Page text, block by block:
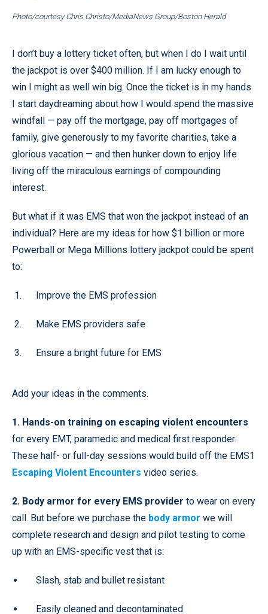
Photo/courtesy Chris Christo/MediaNews Group/Boston Herald
I don’t buy a lottery ticket often, but when I do I wait until
the jackpot is over $400 million. If I am lucky enough to
win I might as well win big. Once the ticket is in my hands
I start daydreaming about how I would spend the massive
windfall — pay off the mortgage, pay off mortgages of
family, give generously to my favorite charities, take a
glorious vacation — and then hunker down to enjoy life
living off the miraculous earnings of compounding
interest.
But what if it was EMS that won the jackpot instead of an
individual? Here are my ideas for how $1 billion or more
Powerball or Mega Millions lottery jackpot could be spent
to:
Improve the EMS profession
Make EMS providers safe
Ensure a bright future for EMS
Add your ideas in the comments.
1. Hands-on training on escaping violent encounters
for every EMT, paramedic and medical first responder.
These half- or full-day sessions would build off the EMS1
Escaping Violent Encounters video series.
2. Body armor for every EMS provider to wear on every
call. But before we purchase the body armor we will
complete research and design and pilot testing to come
up with an EMS-specific vest that is:
Slash, stab and bullet resistant
Easily cleaned and decontaminated